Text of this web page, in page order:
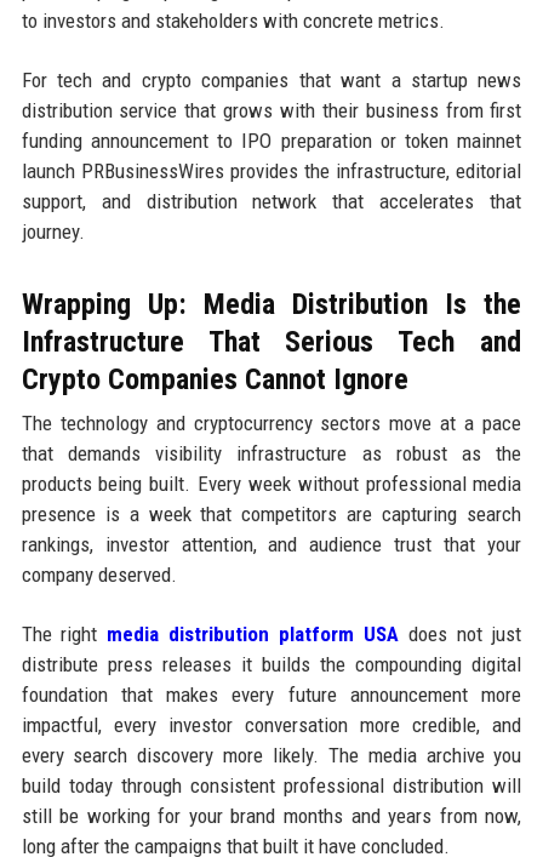
to investors and stakeholders with concrete metrics.
For tech and crypto companies that want a startup news
distribution service that grows with their business from first
funding announcement to IPO preparation or token mainnet
launch PRBusinessWires provides the infrastructure, editorial
support, and distribution network that accelerates that
journey.
Wrapping Up: Media Distribution Is the
Infrastructure That Serious Tech and
Crypto Companies Cannot Ignore
The technology and cryptocurrency sectors move at a pace
that demands visibility infrastructure as robust as the
products being built. Every week without professional media
presence is a week that competitors are capturing search
rankings, investor attention, and audience trust that your
company deserved.
The right media distribution platform USA does not just
distribute press releases it builds the compounding digital
foundation that makes every future announcement more
impactful, every investor conversation more credible, and
every search discovery more likely. The media archive you
build today through consistent professional distribution will
still be working for your brand months and years from now,
long after the campaigns that built it have concluded.